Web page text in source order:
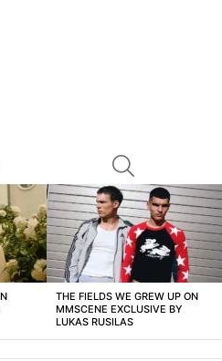
THE FIELDS WE GREW UP ON
MMSCENE EXCLUSIVE BY
LUKAS RUSILAS